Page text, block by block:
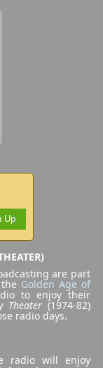
Up
are part
Golden Age of
to enjoy their
Theater (1974-82)
radio days.
radio will enjoy